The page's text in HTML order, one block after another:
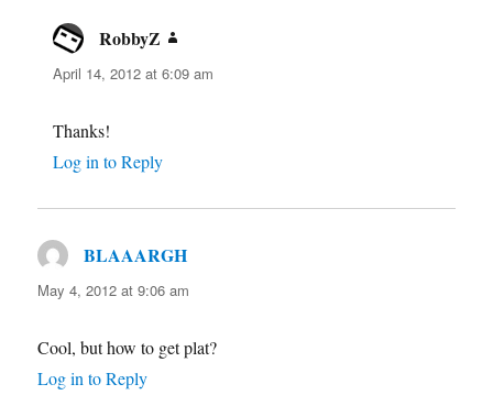
RobbyZ
April 14, 2012 at 6:09 am
Thanks!
Log in to Reply
BLAAARGH
May 4, 2012 at 9:06 am
Cool, but how to get plat?
Log in to Reply